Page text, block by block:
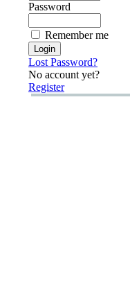
Password
Remember me
Lost Password?
No account yet?
Register